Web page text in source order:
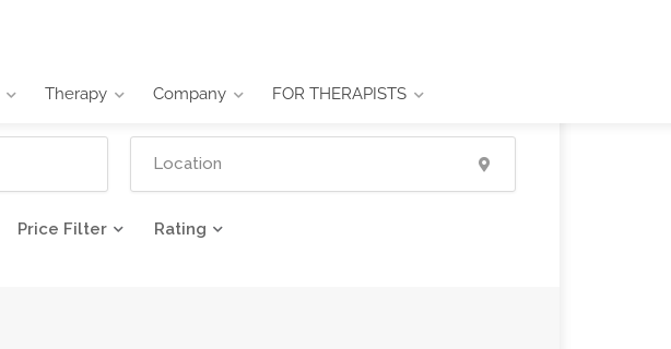
Therapy Company FOR THERAPISTS
Price Filter Rating